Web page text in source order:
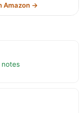
Amazon →
notes